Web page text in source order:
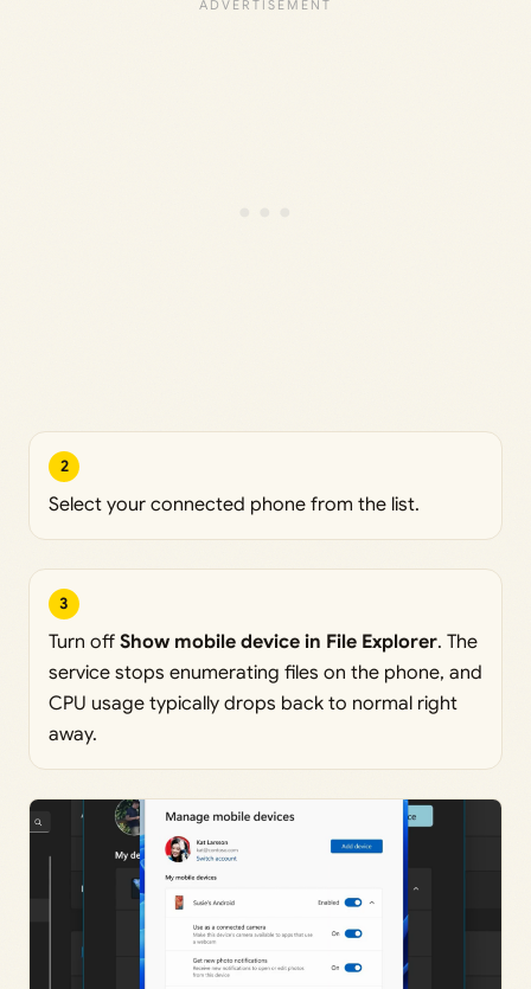
2
Select your connected phone from the list.
3
Turn off Show mobile device in File Explorer. The
service stops enumerating files on the phone, and
CPU usage typically drops back to normal right
away.